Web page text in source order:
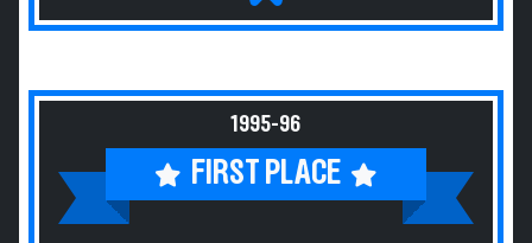
1995-96
FIRST PLACE